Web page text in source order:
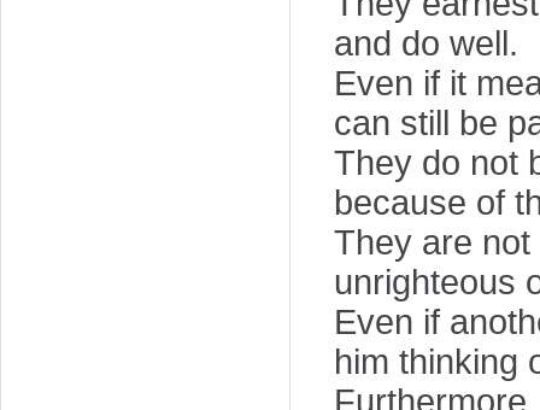
and do well.
Even if it
can still be
They do not
because of
They are
unrighteous
Even if
him thinking